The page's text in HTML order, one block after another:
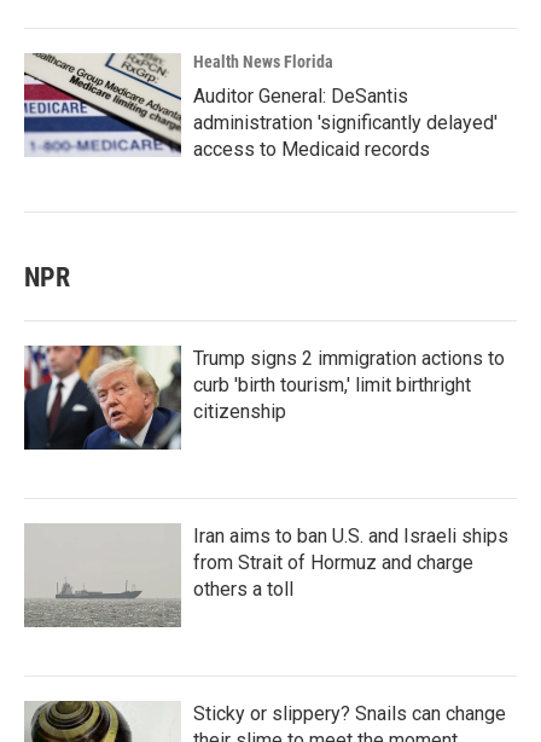
Health News Florida
Auditor General: DeSantis
administration 'significantly delayed'
access to Medicaid records
NPR
Trump signs 2 immigration actions to
curb 'birth tourism,' limit birthright
citizenship
Iran aims to ban U.S. and Israeli ships
from Strait of Hormuz and charge
others a toll
Sticky or slippery? Snails can change